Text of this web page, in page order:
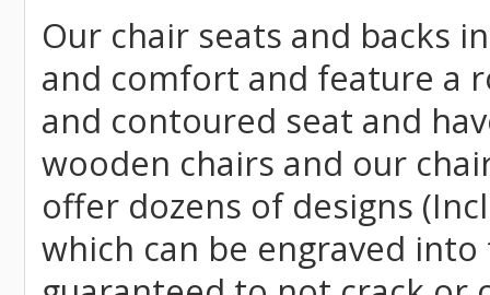
Our chair seats and backs
and comfort and feature a
and contoured seat and
wooden chairs and our
offer dozens of designs
which can be engraved